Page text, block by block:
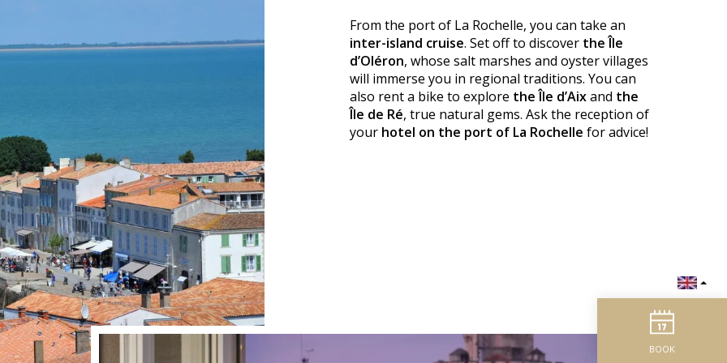
BOOK
From the port of La Rochelle, you can take an
inter-island cruise. Set off to discover the Île
d’Oléron, whose salt marshes and oyster villages
will immerse you in regional traditions. You can
also rent a bike to explore the Île d’Aixand the
Île de Ré, true natural gems. Ask the reception of
your hotel on the port of La Rochelle for advice!